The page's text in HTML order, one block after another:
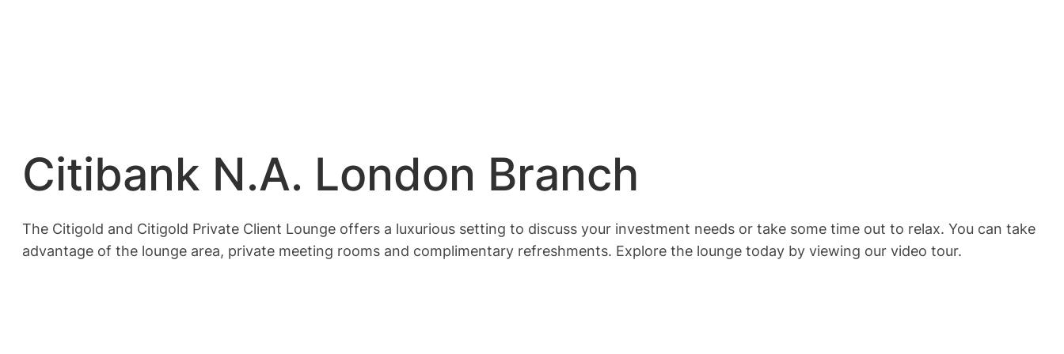
Citibank N.A. London Branch
The Citigold and Citigold Private Client Lounge offers a luxurious setting to discuss your investment needs or take some time out to relax. You can take
advantage of the lounge area, private meeting rooms and complimentary refreshments. Explore the lounge today by viewing our video tour.